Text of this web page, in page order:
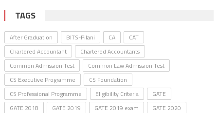
TAGS
After Graduation BITS-Pilani CA
CAT
Chartered Accountant
Chartered Accountants
Common Admission Test
Common Law Admission Test
CS Executive Programme
CS Foundation
CS Professional Programme
Eligibility Criteria
GATE
GATE 2018
GATE 2019 GATE 2019 exam
GATE 2020